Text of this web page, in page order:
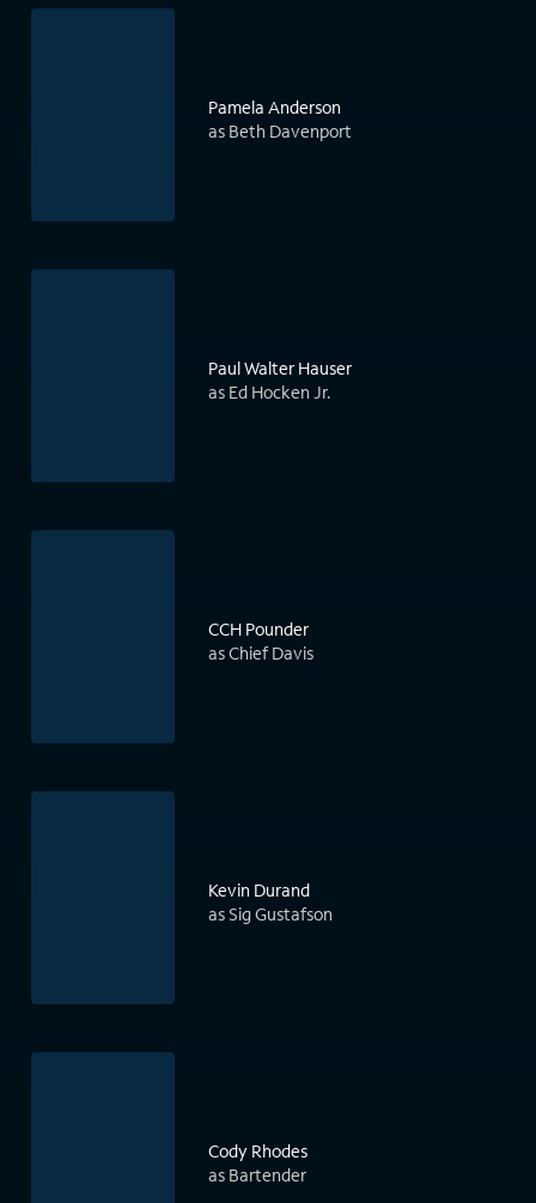
Pamela Anderson
as Beth Davenport
Paul Walter Hauser
as Ed Hocken Jr.
CCH Pounder
as Chief Davis
Kevin Durand
as Sig Gustafson
Cody Rhodes
as Bartender